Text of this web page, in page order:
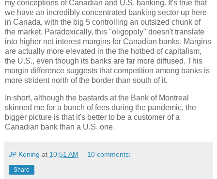
my conceptions of Canadian and U.S. banking. It's true that
we have an incredibly concentrated banking sector up here
in Canada, with the big 5 controlling an outsized chunk of
the market. Paradoxically, this "oligopoly" doesn't translate
into higher net interest margins for Canadian banks. Margins
are actually more elevated in the the hotbed of capitalism,
the U.S., even though its banks are far more diffused. This
margin difference suggests that competition among banks is
more strident north of the border than south of it.
In short, although the bastards at the Bank of Montreal
skinned me for a bunch of fees during the pandemic, the
bigger picture is that it's better to be a customer of a
Canadian bank than a U.S. one.
JP Koning at 10:51 AM 10 comments:
Share